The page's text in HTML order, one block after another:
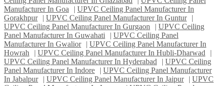
Manufacturer In Goa
| UPVC Ceiling Panel Manufacturer In
Gorakhpur
| UPVC Ceiling Panel Manufacturer In Guntur
|
UPVC Ceiling Panel Manufacturer In Gurgaon
| UPVC Ceiling
Panel Manufacturer In Guwahati
| UPVC Ceiling Panel
Manufacturer In Gwalior
| UPVC Ceiling Panel Manufacturer In
Howrah
| UPVC Ceiling Panel Manufacturer In Hubli-Dharwad
|
UPVC Ceiling Panel Manufacturer In Hyderabad
| UPVC Ceiling
Panel Manufacturer In Indore
| UPVC Ceiling Panel Manufacturer
In Jabalpur
| UPVC Ceiling Panel Manufacturer In Jaipur | UPVC